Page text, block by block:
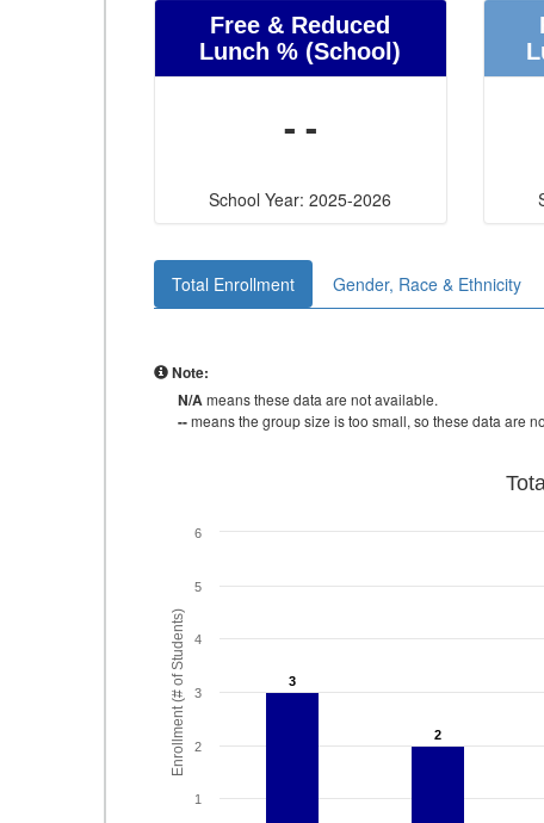
Free & Reduced
Lunch % (School)
- -
School Year: 2025-2026
Total Enrollment Gender, Race & Ethnicity
Note:
N/Ameans these data are not available.
--means the group size is too small, so these data are
Enrollment (# of Students) 3
3
2
2
1
2
3
4
5
6